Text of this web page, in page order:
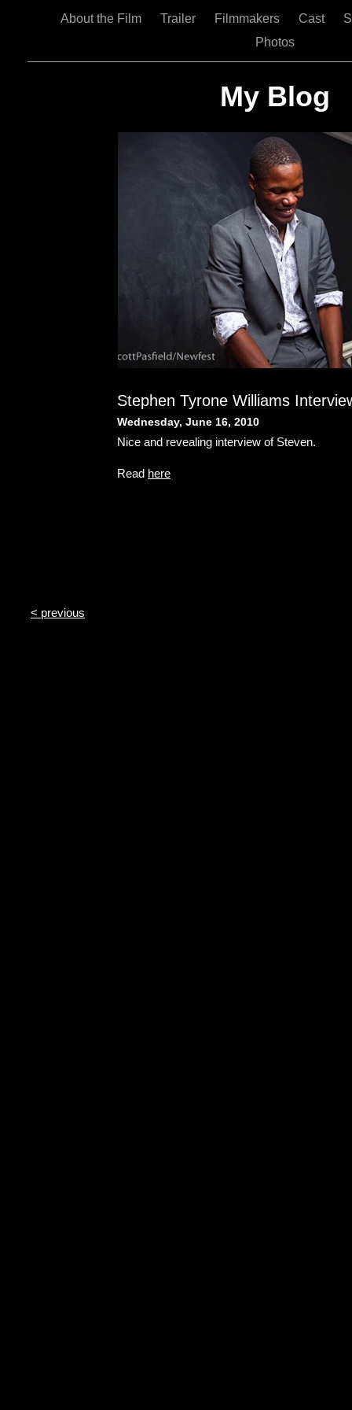
About the Film Trailer Filmmakers Cast
Photos
My Blog
Stephen Tyrone Williams
Nice and revealing interview of Steven.
Read here
Wednesday, June 16, 2010
< previous